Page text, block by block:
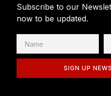
Subscribe to our
now to be updated.
SIGN UP